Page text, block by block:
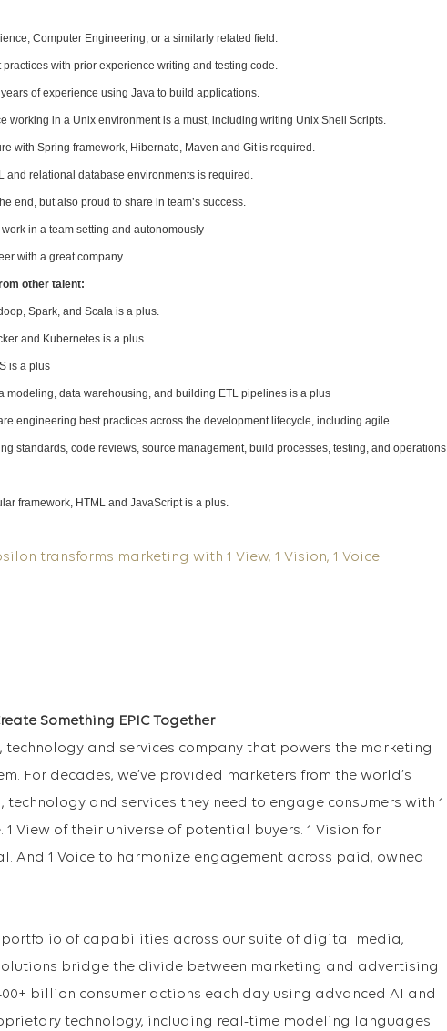
Computer Engineering, or a similarly related field.
with prior experience writing and testing code.
of experience using Java to build applications.
working in a Unix environment is a must, including writing Unix Shell Scripts.
with Spring framework, Hibernate, Maven and Git is required.
and relational database environments is required.
end, but also proud to share in team’s success.
in a team setting and autonomously
with a great company.
other talent:
Spark, and Scala is a plus.
and Kubernetes is a plus.
is a plus
modeling, data warehousing, and building ETL pipelines is a plus
engineering best practices across the development lifecycle, including agile
standards, code reviews, source management, build processes, testing, and operations
framework, HTML and JavaScript is a plus.
transforms marketing with 1 View, 1 Vision, 1 Voice.
Something EPIC Together
and services company that powers the marketing
For decades, we’ve provided marketers from the world’s
and services they need to engage consumers with 1
1 View of their universe of potential buyers. 1 Vision for
And 1 Voice to harmonize engagement across paid, owned
portfolio of capabilities across our suite of digital media,
bridge the divide between marketing and advertising
billion consumer actions each day using advanced AI and
technology, including real-time modeling languages